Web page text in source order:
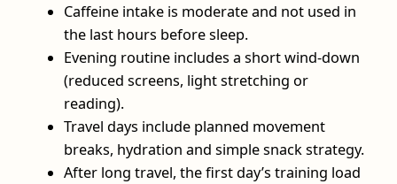
Caffeine intake is moderate and not used in
the last hours before sleep.
Evening routine includes a short wind‑down
(reduced screens, light stretching or
reading).
Travel days include planned movement
breaks, hydration and simple snack strategy.
After long travel, the first day’s training load